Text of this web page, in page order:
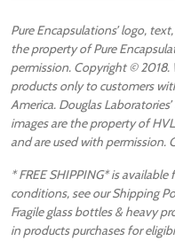
Pure Encapsulations’ logo,
the property of Pure
permission. Copyright © 2018.
products only to customers
America. Douglas
images are the property of
and are used with permission.
* FREE SHIPPING* is
conditions, see our Shipping
Fragile glass bottles & heavy
in products purchases for